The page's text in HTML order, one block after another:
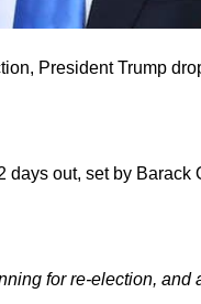
President Trump
out, set by Barack
for re-election, and